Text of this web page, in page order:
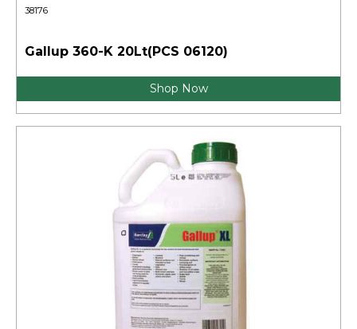
38176
Gallup 360-K 20Lt(PCS 06120)
Shop Now